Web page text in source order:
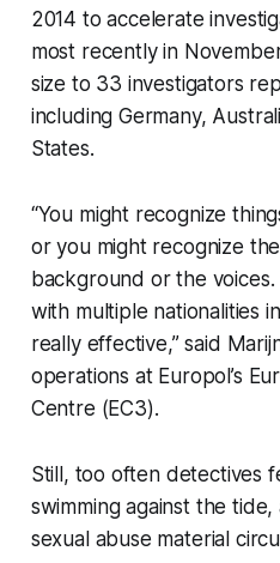
2014 to accelerate
most recently in
size to 33 investigators
including Germany,
States.
“You might recognize
or you might recognize
background or the
with multiple nationalities
really effective,” said
operations at Europol’s
Centre (EC3).
Still, too often detectives
swimming against the
sexual abuse material